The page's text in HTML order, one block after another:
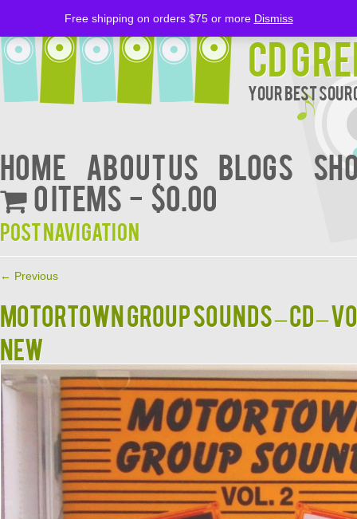
CD
Your Best
Home About Us BLOGS
0 items
$0.00
Post navigation
← Previous
MOTORTOWN GROUP SOUNDS – CD –
NEW
Free shipping on orders $75 or more Dismiss